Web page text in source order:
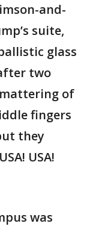
and-
suite,
glass
two
of
fingers
they
USA!
was